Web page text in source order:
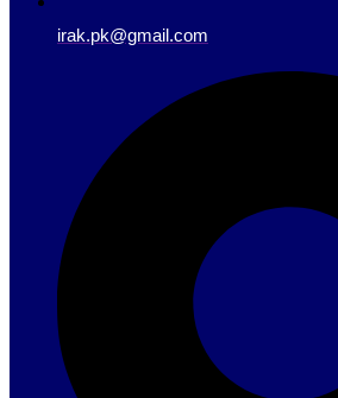
irak.pk@gmail.com